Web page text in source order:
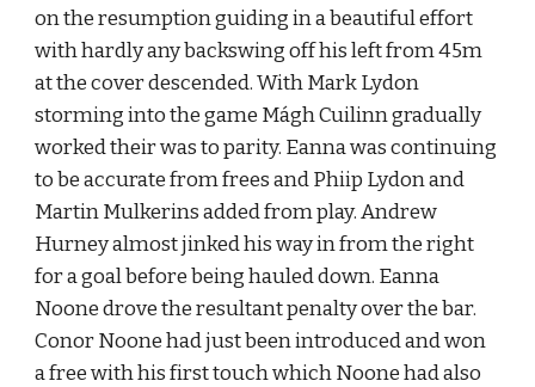
on the resumption guiding in a beautiful effort
with hardly any backswing off his left from 45m
at the cover descended. With Mark Lydon
storming into the game Mágh Cuilinn gradually
worked their was to parity. Eanna was continuing
to be accurate from frees and Phiip Lydon and
Martin Mulkerins added from play. Andrew
Hurney almost jinked his way in from the right
for a goal before being hauled down. Eanna
Noone drove the resultant penalty over the bar.
Conor Noone had just been introduced and won
a free with his first touch which Noone had also